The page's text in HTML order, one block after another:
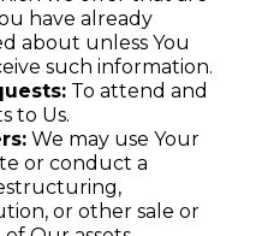
have already
about unless You
such information.
To attend and
to Us.
We may use Your
or conduct a
or other sale or